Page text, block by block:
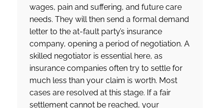
wages, pain and suffering, and future care
needs. They will then send a formal demand
letter to the at-fault party’s insurance
company, opening a period of negotiation. A
skilled negotiator is essential here, as
insurance companies often try to settle for
much less than your claim is worth. Most
cases are resolved at this stage. If a fair
settlement cannot be reached, your